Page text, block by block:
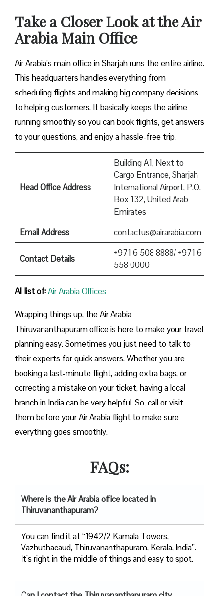
Take a Closer Look at the Air
Arabia Main Office
Air Arabia’s main office in Sharjah runs the entire airline.
This headquarters handles everything from
scheduling flights and making big company decisions
to helping customers. It basically keeps the airline
running smoothly so you can book flights, get answers
to your questions, and enjoy a hassle-free trip.
Head Office Address
Building A1, Next to
Cargo Entrance, Sharjah
International Airport, P.O.
Box 132, United Arab
Emirates
Email Address
contactus@airarabia.com
Contact Details
+971 6 508 8888/ +971 6
558 0000
All list of:Air Arabia Offices
Wrapping things up, the Air Arabia
Thiruvananthapuram office is here to make your travel
planning easy. Sometimes you just need to talk to
their experts for quick answers. Whether you are
booking a last-minute flight, adding extra bags, or
correcting a mistake on your ticket, having a local
branch in India can be very helpful. So, call or visit
them before your Air Arabia flight to make sure
everything goes smoothly.
FAQs:
Where is the Air Arabia office located in
Thiruvananthapuram?
You can find it at “1942/2 Kamala Towers,
Vazhuthacaud, Thiruvananthapuram, Kerala, India”.
It’s right in the middle of things and easy to spot.